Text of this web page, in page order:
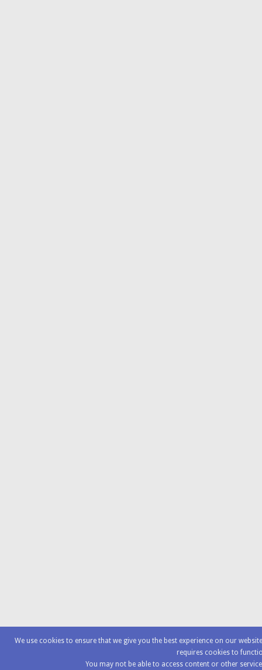
We use cookies to ensure that we give you the best experience on our
requires cookies to
You may not be able to access content or other